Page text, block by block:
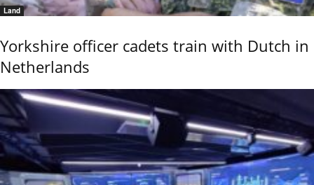
Land
Yorkshire officer cadets train with Dutch in
Netherlands